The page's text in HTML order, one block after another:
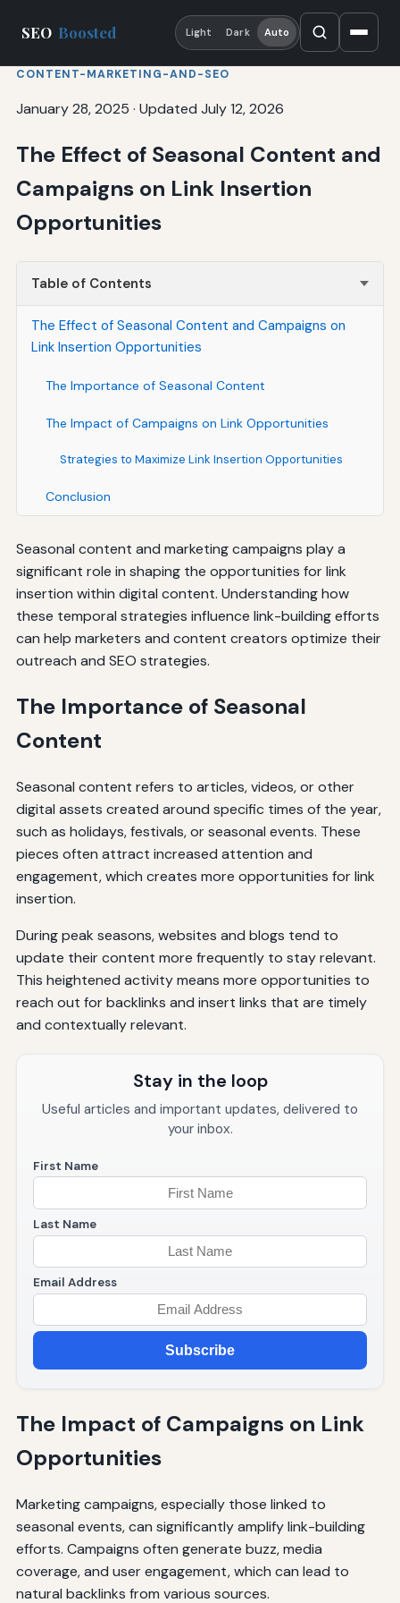
SEO Boosted Light Dark Auto
CONTENT-MARKETING-AND-SEO
January 28, 2025 · Updated July 12, 2026
The Effect of Seasonal Content and
Campaigns on Link Insertion
Opportunities
Table of Contents
The Effect of Seasonal Content and Campaigns on
Link Insertion Opportunities
The Importance of Seasonal Content
The Impact of Campaigns on Link Opportunities
Strategies to Maximize Link Insertion Opportunities
Conclusion
Seasonal content and marketing campaigns play a
significant role in shaping the opportunities for link
insertion within digital content. Understanding how
these temporal strategies influence link-building efforts
can help marketers and content creators optimize their
outreach and SEO strategies.
The Importance of Seasonal
Content
Seasonal content refers to articles, videos, or other
digital assets created around specific times of the year,
such as holidays, festivals, or seasonal events. These
pieces often attract increased attention and
engagement, which creates more opportunities for link
insertion.
During peak seasons, websites and blogs tend to
update their content more frequently to stay relevant.
This heightened activity means more opportunities to
reach out for backlinks and insert links that are timely
and contextually relevant.
Stay in the loop
Useful articles and important updates, delivered to
your inbox.
First Name
Last Name
Email Address
Subscribe
The Impact of Campaigns on Link
Opportunities
Marketing campaigns, especially those linked to
seasonal events, can significantly amplify link-building
efforts. Campaigns often generate buzz, media
coverage, and user engagement, which can lead to
natural backlinks from various sources.